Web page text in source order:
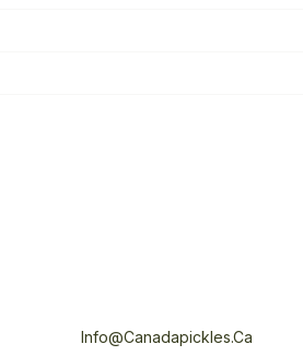
Info@canadapickles.ca